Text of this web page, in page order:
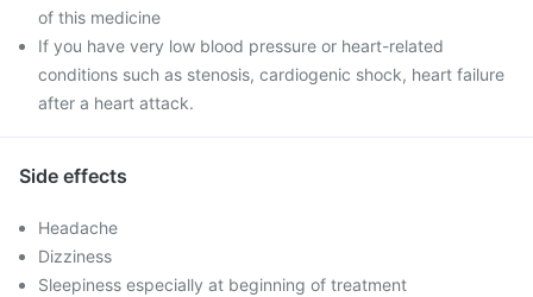
of this medicine
If you have very low blood pressure or heart-related
conditions such as stenosis, cardiogenic shock, heart failure
after a heart attack.
Side effects
Headache
Dizziness
Sleepiness especially at beginning of treatment